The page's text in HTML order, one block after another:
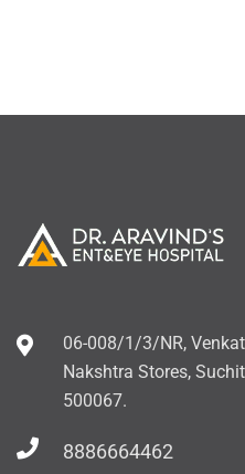
06-008/1/3/NR,
Nakshtra Stores,
500067.
8886664462